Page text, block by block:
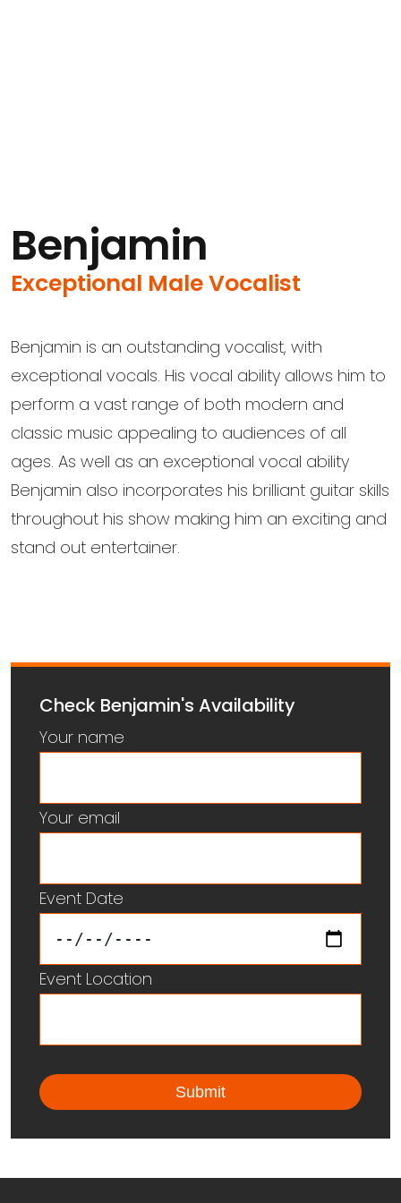
Benjamin
Exceptional Male Vocalist
Benjamin is an outstanding vocalist, with
exceptional vocals. His vocal ability allows him to
perform a vast range of both modern and
classic music appealing to audiences of all
ages. As well as an exceptional vocal ability
Benjamin also incorporates his brilliant guitar skills
throughout his show making him an exciting and
stand out entertainer.
Check Benjamin's Availability
Your name
Your email
Event Date
Event Location